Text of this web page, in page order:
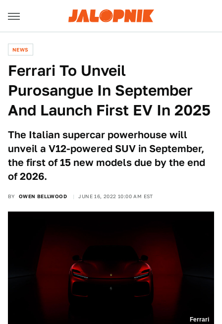
NEWS
Ferrari To Unveil
Purosangue In September
And Launch First EV In 2025
The Italian supercar powerhouse will
unveil a V12-powered SUV in September,
the first of 15 new models due by the end
of 2026.
BY OWEN BELLWOOD JUNE 16, 2022 10:00 AM EST
Ferrari